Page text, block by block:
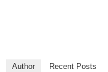
Author Recent Posts